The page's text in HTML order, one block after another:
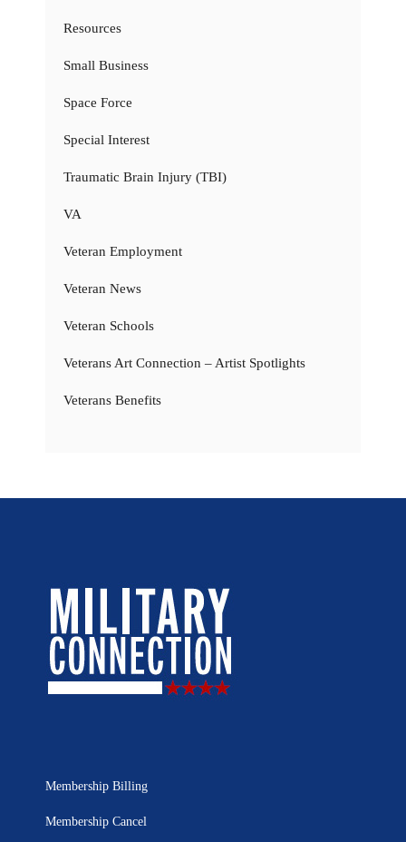
Resources
Small Business
Space Force
Special Interest
Traumatic Brain Injury (TBI)
VA
Veteran Employment
Veteran News
Veteran Schools
Veterans Art Connection – Artist Spotlights
Veterans Benefits
Membership Billing
Membership Cancel